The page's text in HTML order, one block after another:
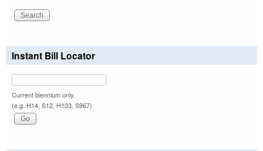
Instant Bill Locator
Current biennium only.
(e.g. H14, S12, H103, S967)